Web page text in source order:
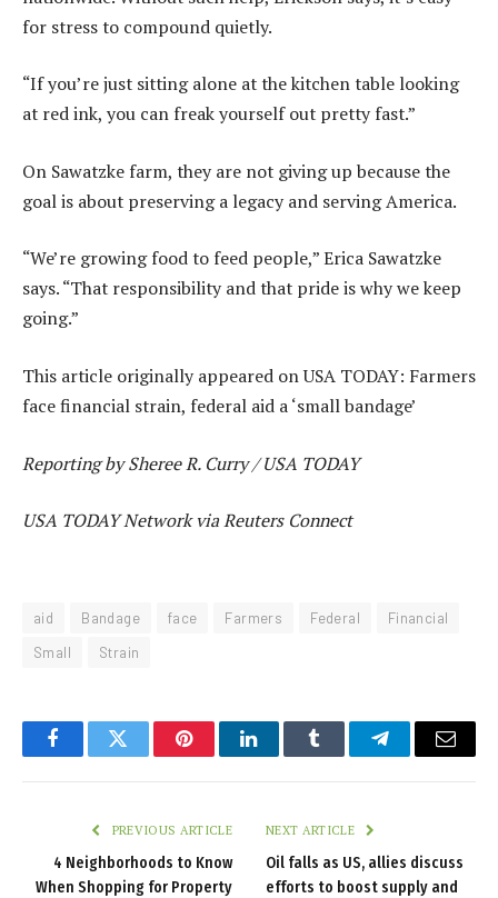
for stress to compound quietly.
“If you’re just sitting alone at the kitchen table looking
at red ink, you can freak yourself out pretty fast.”
On Sawatzke farm, they are not giving up because the
goal is about preserving a legacy and serving America.
“We’re growing food to feed people,” Erica Sawatzke
says. “That responsibility and that pride is why we keep
going.”
This article originally appeared on USA TODAY: Farmers
face financial strain, federal aid a ‘small bandage’
Reporting by Sheree R. Curry / USA TODAY
USA TODAY Network via Reuters Connect
aid Bandage face Farmers Federal
Financial
Small
Strain
FacebookTwitter PinterestLinkedInTumblr TelegramEmail
PREVIOUS ARTICLE
4 Neighborhoods to Know
When Shopping for Property
NEXT ARTICLE
Oil falls as US, allies discuss
efforts to boost supply and